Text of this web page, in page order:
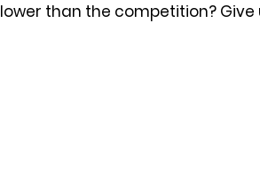
lower than the competition?